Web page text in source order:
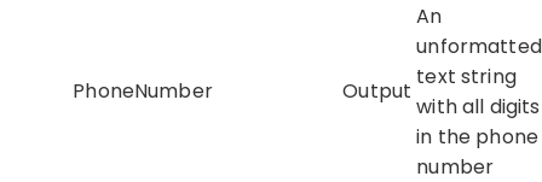
PhoneNumber Output
An
unformatted
text string
with all digits
in the phone
number